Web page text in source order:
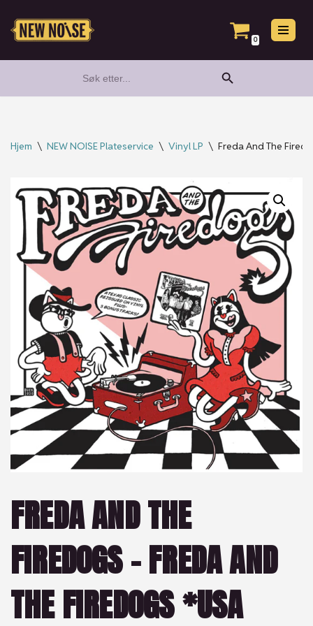
Hopp
0
for:
Search Button
Hjem \ NEW NOISE Plateservice \ Vinyl LP \ Freda And The
FREDA AND THE
FIREDOGS – FREDA AND
THE FIREDOGS *USA